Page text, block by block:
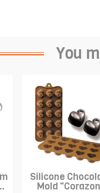
You
Silicone
Mold